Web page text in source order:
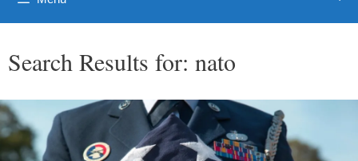
Search Results for: nato